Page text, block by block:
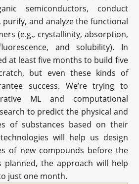
semiconductors, conduct
purify, and analyze the functional
(e.g., crystallinity, absorption,
and solubility). In
at least five months to build five
but even these kinds of
success. We’re trying to
ML and computational
to predict the physical and
of substances based on their
will help us design
of new compounds before the
planned, the approach will help
just one month.